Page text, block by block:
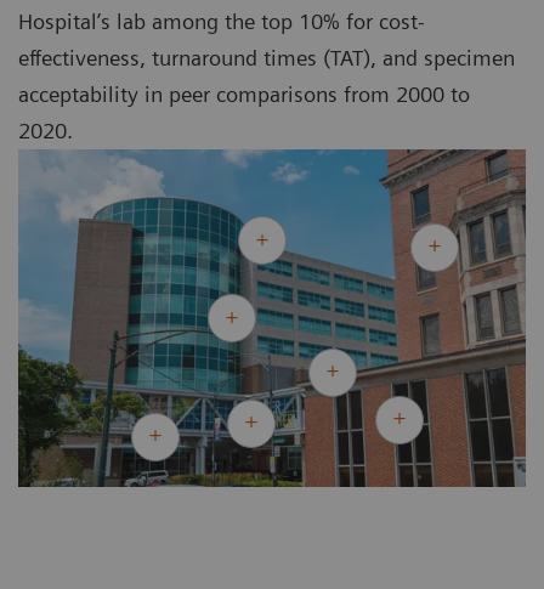
Hospital’s lab among the top 10% for cost-
effectiveness, turnaround times (TAT), and specimen
acceptability in peer comparisons from 2000 to
2020.